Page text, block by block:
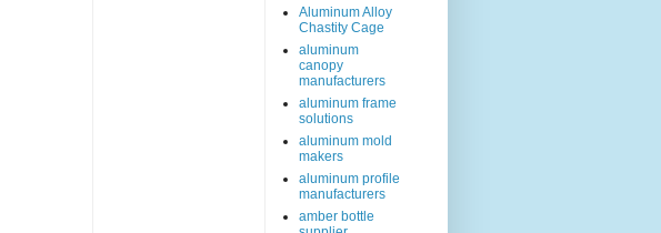
Aluminum Alloy
Chastity Cage
aluminum
canopy
manufacturers
aluminum frame
solutions
aluminum mold
makers
aluminum profile
manufacturers
amber bottle